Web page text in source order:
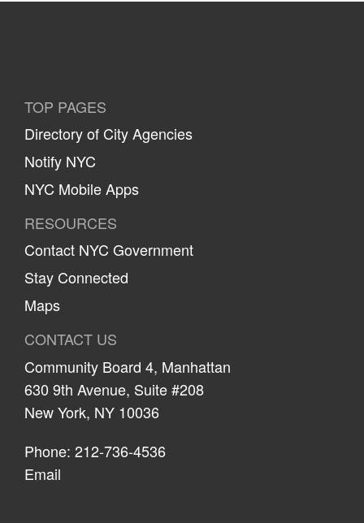
TOP PAGES
Directory of City Agencies
Notify NYC
NYC Mobile Apps
RESOURCES
Contact NYC Government
Stay Connected
Maps
CONTACT US
Community Board 4, Manhattan
630 9th Avenue, Suite #208
New York, NY 10036
Phone: 212-736-4536
Email